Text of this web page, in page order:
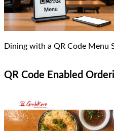
Dining with a QR Code Menu
QR Code Enabled